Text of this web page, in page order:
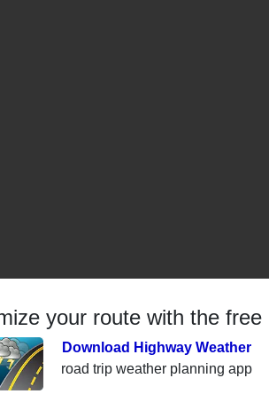
your route with the free
Download Highway Weather
road trip weather planning app